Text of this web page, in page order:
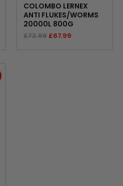
COLOMBO LERNEX
ANTI FLUKES/WORMS
20000L 800G
£72.99 £67.99